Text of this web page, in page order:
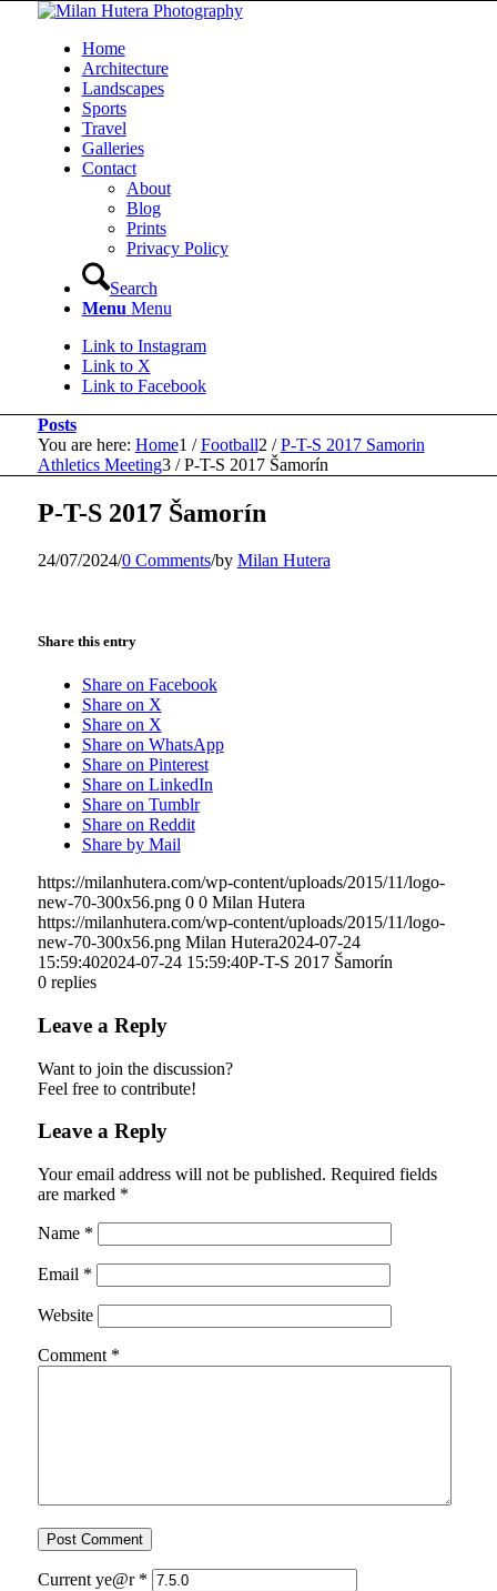
Home
Architecture
Landscapes
Sports
Travel
Galleries
Contact
About
Blog
Prints
Privacy Policy
Search
Menu Menu
Link to Instagram
Link to X
Link to Facebook
Posts
You are here: Home1 / Football2 / P-T-S 2017 Samorin
Athletics Meeting3 / P-T-S 2017 Šamorín
P-T-S 2017 Šamorín
24/07/2024/0 Comments/by Milan Hutera
Share this entry
Share on Facebook
Share on X
Share on X
Share on WhatsApp
Share on Pinterest
Share on LinkedIn
Share on Tumblr
Share on Reddit
Share by Mail
https://milanhutera.com/wp-content/uploads/2015/11/logo-
new-70-300x56.png 0 0 Milan Hutera
https://milanhutera.com/wp-content/uploads/2015/11/logo-
new-70-300x56.png Milan Hutera2024-07-24
15:59:402024-07-24 15:59:40P-T-S 2017 Šamorín
0 replies
Leave a Reply
Want to join the discussion?
Feel free to contribute!
Leave a Reply
Your email address will not be published. Required fields
are marked *
Name *
Email *
Website
Comment *
Current ye@r *